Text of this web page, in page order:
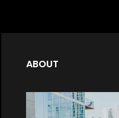
ABOUT